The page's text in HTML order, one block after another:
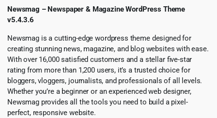
Newsmag – Newspaper & Magazine WordPress Theme
v5.4.3.6
Newsmag is a cutting-edge wordpress theme designed for
creating stunning news, magazine, and blog websites with ease.
With over 16,000 satisfied customers and a stellar five-star
rating from more than 1,200 users, it’s a trusted choice for
bloggers, vloggers, journalists, and professionals of all levels.
Whether you’re a beginner or an experienced web designer,
Newsmag provides all the tools you need to build a pixel-
perfect, responsive website.